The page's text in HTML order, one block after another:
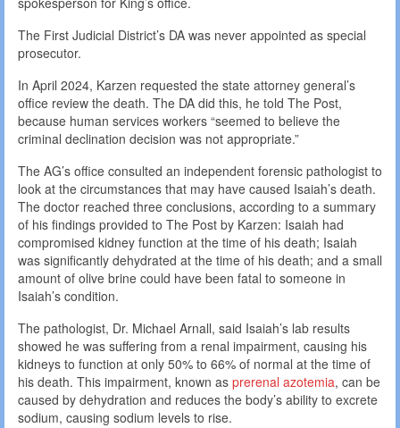
The First Judicial District’s DA was never appointed as special
prosecutor.
In April 2024, Karzen requested the state attorney general’s
office review the death. The DA did this, he told The Post,
because human services workers “seemed to believe the
criminal declination decision was not appropriate.”
The AG’s office consulted an independent forensic pathologist to
look at the circumstances that may have caused Isaiah’s death.
The doctor reached three conclusions, according to a summary
of his findings provided to The Post by Karzen: Isaiah had
compromised kidney function at the time of his death; Isaiah
was significantly dehydrated at the time of his death; and a small
amount of olive brine could have been fatal to someone in
Isaiah’s condition.
The pathologist, Dr. Michael Arnall, said Isaiah’s lab results
showed he was suffering from a renal impairment, causing his
kidneys to function at only 50% to 66% of normal at the time of
his death. This impairment, known as prerenal azotemia, can be
caused by dehydration and reduces the body’s ability to excrete
sodium, causing sodium levels to rise.